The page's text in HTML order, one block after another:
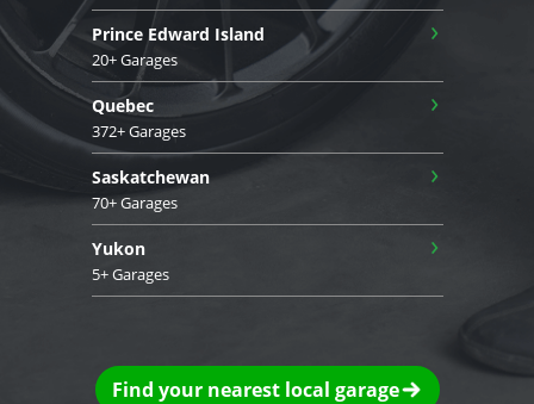
Prince Edward Island
20+ Garages
›
Quebec
372+ Garages
›
Saskatchewan
70+ Garages
›
Yukon
5+ Garages
›
Find your nearest local garage